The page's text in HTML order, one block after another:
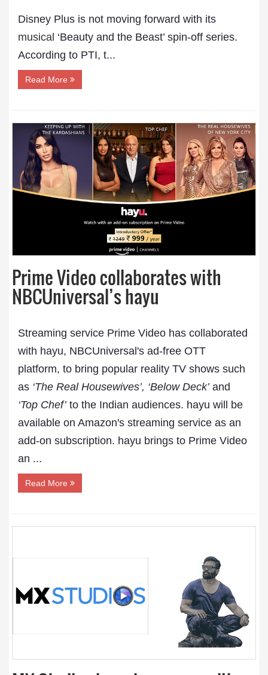
Disney Plus is not moving forward with its
musical ‘Beauty and the Beast’ spin-off series.
According to PTI, t...
Read More
Prime Video collaborates with
NBCUniversal’s hayu
Streaming service Prime Video has collaborated
with hayu, NBCUniversal's ad-free OTT
platform, to bring popular reality TV shows such
as ‘The Real Housewives’, ‘Below Deck’and
‘Top Chef’to the Indian audiences. hayu will be
available on Amazon's streaming service as an
add-on subscription. hayu brings to Prime Video
an ...
Read More